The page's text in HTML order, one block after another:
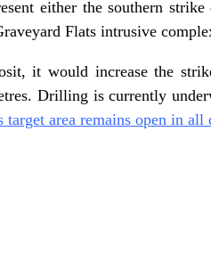
either the southern
Flats intrusive
it would increase the
Drilling is currently
target area remains open in all